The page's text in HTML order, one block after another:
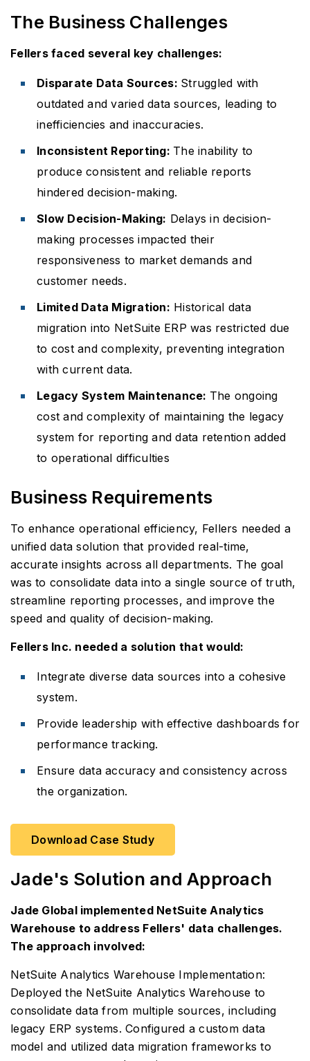
The Business Challenges
Fellers faced several key challenges:
Disparate Data Sources: Struggled with
outdated and varied data sources, leading to
inefficiencies and inaccuracies.
Inconsistent Reporting: The inability to
produce consistent and reliable reports
hindered decision-making.
Slow Decision-Making: Delays in decision-
making processes impacted their
responsiveness to market demands and
customer needs.
Limited Data Migration: Historical data
migration into NetSuite ERP was restricted due
to cost and complexity, preventing integration
with current data.
Legacy System Maintenance: The ongoing
cost and complexity of maintaining the legacy
system for reporting and data retention added
to operational difficulties
Business Requirements
To enhance operational efficiency, Fellers needed a
unified data solution that provided real-time,
accurate insights across all departments. The goal
was to consolidate data into a single source of truth,
streamline reporting processes, and improve the
speed and quality of decision-making.
Fellers Inc. needed a solution that would:
Integrate diverse data sources into a cohesive
system.
Provide leadership with effective dashboards for
performance tracking.
Ensure data accuracy and consistency across
the organization.
Download Case Study
Jade's Solution and Approach
Jade Global implemented NetSuite Analytics
Warehouse to address Fellers' data challenges.
The approach involved:
NetSuite Analytics Warehouse Implementation:
Deployed the NetSuite Analytics Warehouse to
consolidate data from multiple sources, including
legacy ERP systems. Configured a custom data
model and utilized data migration frameworks to